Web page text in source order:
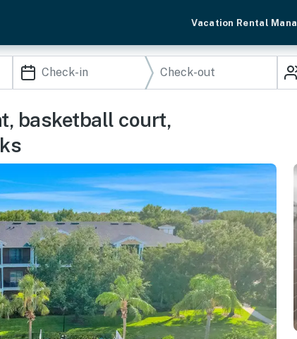
Vacation Rental
basketball court,